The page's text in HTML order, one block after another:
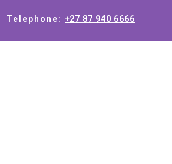
Telephone: +27 87 940 6666